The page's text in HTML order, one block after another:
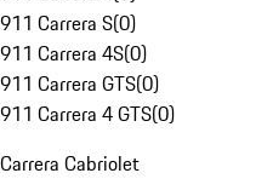
911 Carrera S(0)
911 Carrera 4S(0)
911 Carrera GTS(0)
911 Carrera 4 GTS(0)
Carrera Cabriolet